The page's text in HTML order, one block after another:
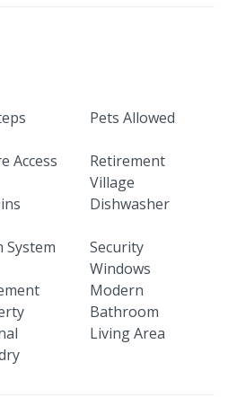
Pets Allowed
Access
Retirement
Village
Dishwasher
System
Security
Windows
Modern
Bathroom
Living Area